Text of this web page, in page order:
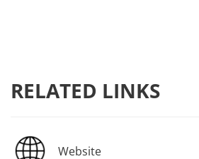
RELATED LINKS
Website